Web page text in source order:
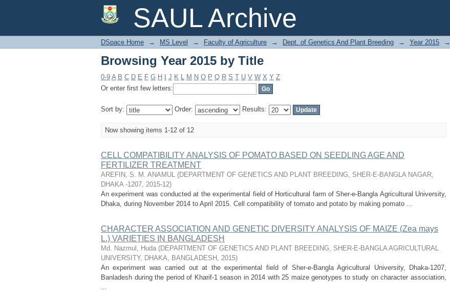
SAUL Archive
Browsing Year 2015 by Title
DSpace Home → MS Level → Faculty of Agriculture → Dept. of Genetics And Plant Breeding → Year 2015 →
Browsing Year 2015 by Title
0-9 A B C D E F G H J K L M N O P Q R S T U V W X Y Z
Or enter first few letters:
Sort by: Order: Results:
Now showing items 1-12 of 12
CELL COMPATIBILITY ANALYSIS OF POMATO BASED ON SEEDLING AGE AND
FERTILIZER TREATMENT
AREFIN, S. M. ANAMUL (DEPARTMENT OF GENETICS AND PLANT BREEDING, SHER-E-BANGLA NAGAR,
DHAKA -1207, 2015-12)
An experiment was conducted at the experimental field of Horticultural farm of Sher-e-Bangla Agricultural University,
Dhaka, during November 2014 to April 2015. Cell compatibility of tomato and potato by making pomato ...
CHARACTER ASSOCIATION AND GENETIC DIVERSITY ANALYSIS OF MAIZE (Zea mays
L.) VARIETIES IN BANGLADESH
Md. Nazmul, Huda (DEPARTMENT OF GENETICS AND PLANT BREEDING, SHER-E-BANGLA AGRICULTURAL
UNIVERSITY, DHAKA, BANGLADESH , 2015)
An experiment was carried out at the experimental field of Sher-e-Bangla Agricultural University, Dhaka-1207,
Banladesh during the period of Kharif-1 season in 2014 with 25 maize genotypes to study on character association,
...